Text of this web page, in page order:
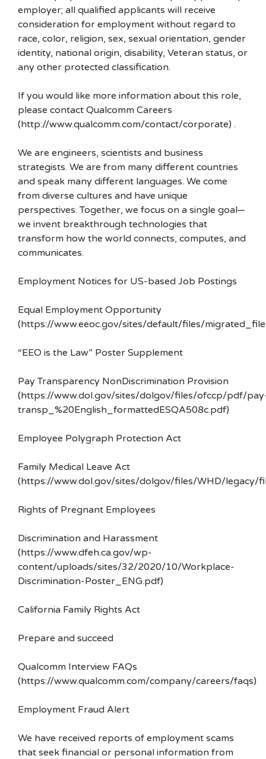
employer; all qualified applicants will receive
consideration for employment without regard to
race, color, religion, sex, sexual orientation, gender
identity, national origin, disability, Veteran status, or
any other protected classification.
If you would like more information about this role,
please contact Qualcomm Careers
(http://www.qualcomm.com/contact/corporate) .
We are engineers, scientists and business
strategists. We are from many different countries
and speak many different languages. We come
from diverse cultures and have unique
perspectives. Together, we focus on a single goal—
we invent breakthrough technologies that
transform how the world connects, computes, and
communicates.
Employment Notices for US-based Job Postings
Equal Employment Opportunity
(https://www.eeoc.gov/sites/default/files/
“EEO is the Law” Poster Supplement
Pay Transparency NonDiscrimination Provision
(https://www.dol.gov/sites/dolgov/files/ofccp/pdf/
transp_%20English_formattedESQA508c.pdf)
Employee Polygraph Protection Act
Family Medical Leave Act
(https://www.dol.gov/sites/dolgov/files/WHD/legacy/
Rights of Pregnant Employees
Discrimination and Harassment
(https://www.dfeh.ca.gov/wp-
content/uploads/sites/32/2020/10/Workplace-
Discrimination-Poster_ENG.pdf)
California Family Rights Act
Prepare and succeed
Qualcomm Interview FAQs
(https://www.qualcomm.com/company/careers/faqs)
Employment Fraud Alert
We have received reports of employment scams
that seek financial or personal information from